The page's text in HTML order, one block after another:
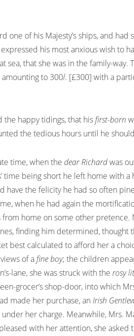
one of his Majesty’s ships, and
his most anxious wish to
that she was in the family-
to 300l. [£300] with a
happy tidings, that hisfirst-born
the tedious hours until he
time, when the dear Richardwas
time being short he left home with
have the felicity he had so often
when he had again the
from home on some other
finding him determined,
best calculated to afford her a
of afine boy; the children
lane, she was struck with the rosy
grocer’s shop-door, into which
made her purchase, an Irish
her charge. Meanwhile, Mrs.
with her attention, she